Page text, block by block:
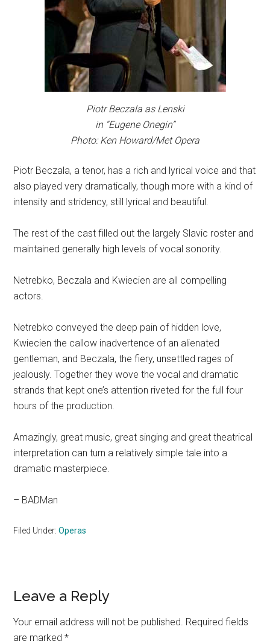
Piotr Beczala as Lenski
in “Eugene Onegin”
Photo: Ken Howard/Met Opera
Piotr Beczala, a tenor, has a rich and lyrical voice and that
also played very dramatically, though more with a kind of
intensity and stridency, still lyrical and beautiful.
The rest of the cast filled out the largely Slavic roster and
maintained generally high levels of vocal sonority.
Netrebko, Beczala and Kwiecien are all compelling
actors.
Netrebko conveyed the deep pain of hidden love,
Kwiecien the callow inadvertence of an alienated
gentleman, and Beczala, the fiery, unsettled rages of
jealously. Together they wove the vocal and dramatic
strands that kept one’s attention riveted for the full four
hours of the production.
Amazingly, great music, great singing and great theatrical
interpretation can turn a relatively simple tale into a
dramatic masterpiece.
– BADMan
Filed Under:Operas
Reader
Interactions
Leave a Reply
Your email address will not be published. Required fields
are marked*